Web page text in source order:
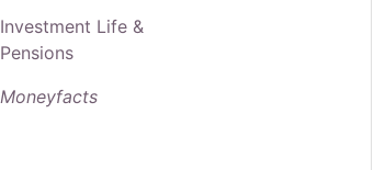
Investment Life &
Pensions
Moneyfacts